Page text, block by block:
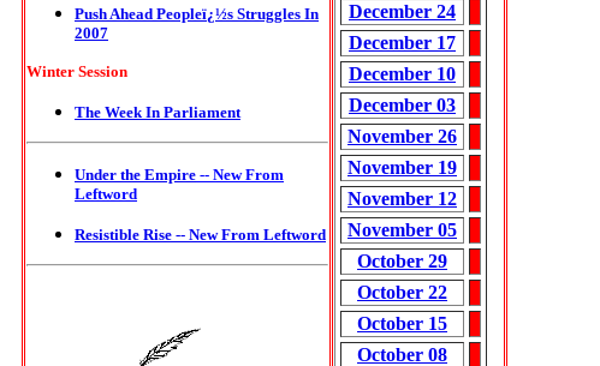
Push Ahead Peopleï¿½s Struggles In
2007
Winter Session
The Week In Parliament
Under the Empire -- New From
Leftword
Resistible Rise -- New From Leftword
December 24
December 17
December 10
December 03
November 26
November 19
November 12
November 05
October 29
October 22
October 15
October 08